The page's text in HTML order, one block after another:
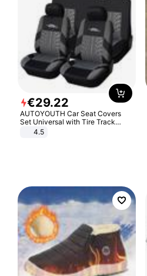
€29.22
AUTOYOUTH Car Seat Covers
Set Universal with Tire Track
Detail Styling Car Seat Protector
4.5